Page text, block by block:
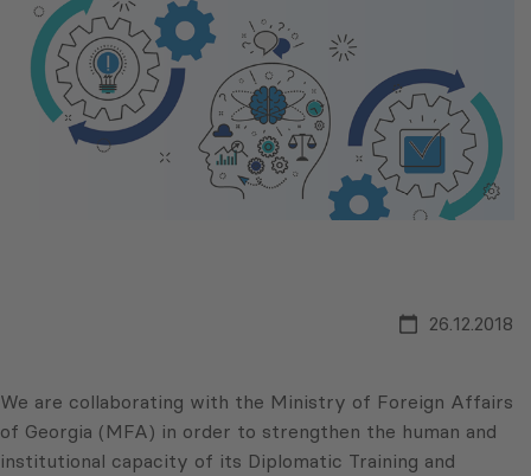
26.12.2018
We are collaborating with the Ministry of Foreign Affairs
of Georgia (MFA) in order to strengthen the human and
institutional capacity of its Diplomatic Training and